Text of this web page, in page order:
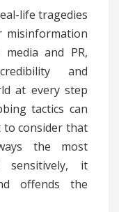
life tragedies
misinformation
and PR,
and
at every step
tactics can
to consider that
the most
sensitively, it
offends the